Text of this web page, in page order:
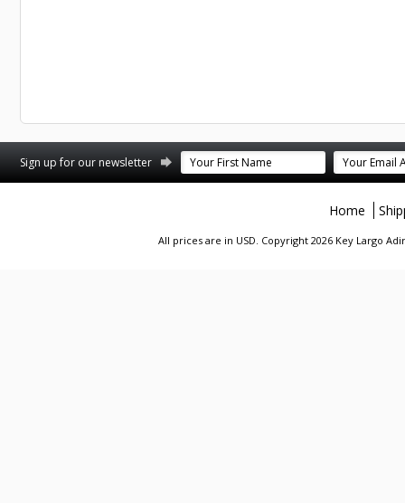
Sign up for our newsletter
Home
All prices are in USD. Copyright 2026 Key Largo